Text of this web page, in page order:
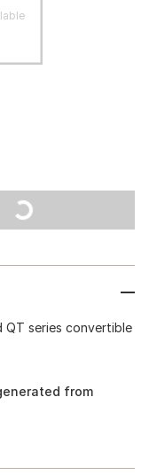
QT series convertible
from